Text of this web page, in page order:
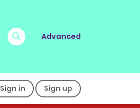
Advanced
Sign in Sign up